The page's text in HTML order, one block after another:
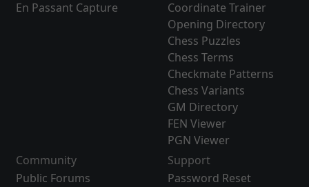
En Passant Capture
Coordinate Trainer
Opening Directory
Chess Puzzles
Chess Terms
Checkmate Patterns
Chess Variants
GM Directory
FEN Viewer
PGN Viewer
Community
Public Forums
Support
Password Reset